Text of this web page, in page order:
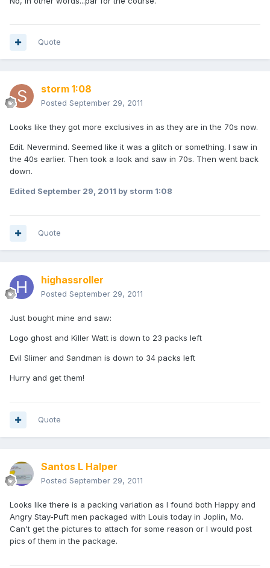
Quote
storm 1:08
Posted September 29, 2011
Looks like they got more exclusives in as they are in the 70s now.
Edit. Nevermind. Seemed like it was a glitch or something. I saw in
the 40s earlier. Then took a look and saw in 70s. Then went back
down.
Edited September 29, 2011 by storm 1:08
Quote
highassroller
Posted September 29, 2011
Just bought mine and saw:
Logo ghost and Killer Watt is down to 23 packs left
Evil Slimer and Sandman is down to 34 packs left
Hurry and get them!
Quote
Santos L Halper
Posted September 29, 2011
Looks like there is a packing variation as I found both Happy and
Angry Stay-Puft men packaged with Louis today in Joplin, Mo.
Can't get the pictures to attach for some reason or I would post
pics of them in the package.